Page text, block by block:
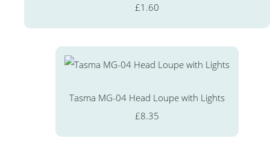
£1.60
Tasma MG-04 Head Loupe with Lights
£8.35